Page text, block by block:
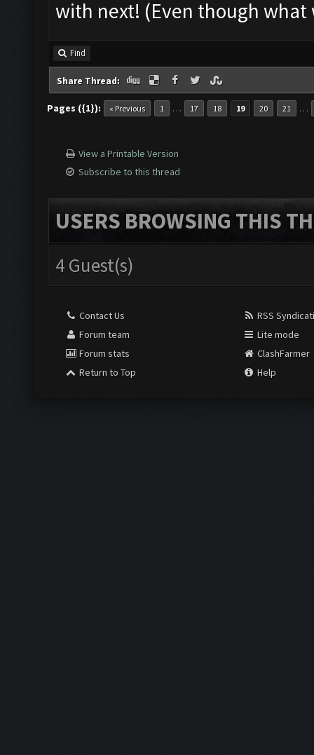
with next! (Even though
Find
Share Thread:
Pages ({1}): « Previous 1 … 17 18 19 20 21 …
View a Printable Version
Subscribe to this thread
USERS BROWSING THIS
4 Guest(s)
Contact Us
Forum team
Forum stats
Return to Top
RSS
Lite mode
ClashFarmer
Help